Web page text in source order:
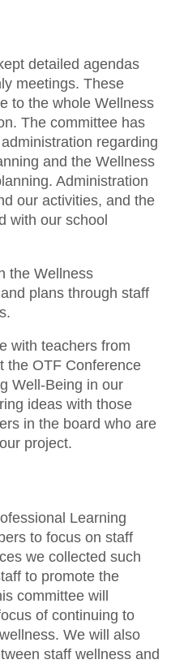
detailed agendas
meetings. These
to the whole Wellness
The committee has
regarding
and the Wellness
Administration
our activities, and the
with our school
the Wellness
plans through staff
with teachers from
the OTF Conference
Well-Being in our
ideas with those
in the board who are
project.
Learning
to focus on staff
we collected such
to promote the
committee will
of continuing to
We will also
staff wellness and